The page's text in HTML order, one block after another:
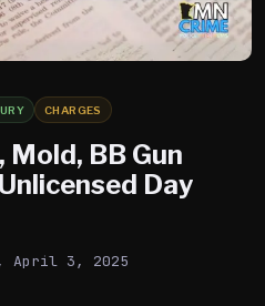
CHARGES
BB Gun
Day
April 3, 2025